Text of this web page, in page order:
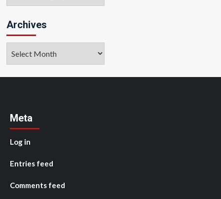
Archives
Meta
Log in
Entries feed
Comments feed